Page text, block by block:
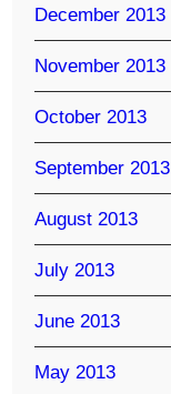
December 2013
November 2013
October 2013
September 2013
August 2013
July 2013
June 2013
May 2013